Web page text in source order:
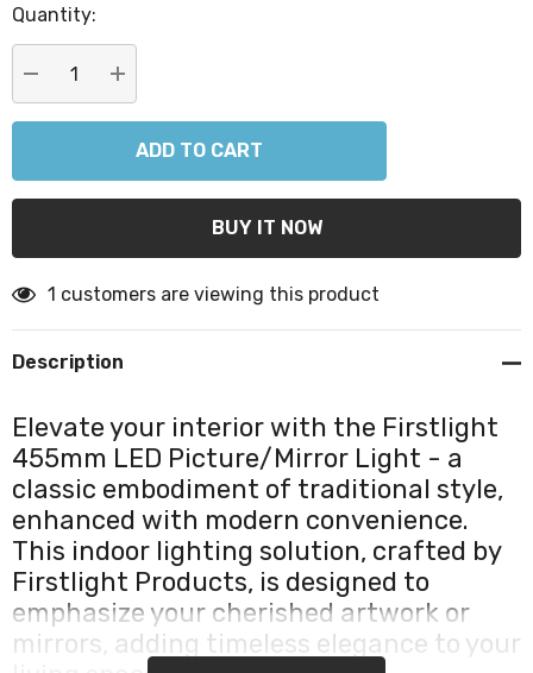
Quantity:
DECREASE QUANTITY:
INCREASE QUANTITY:
1 customers are viewing this product
Description
Elevate your interior with the Firstlight
455mm LED Picture/Mirror Light - a
classic embodiment of traditional style,
enhanced with modern convenience.
This indoor lighting solution, crafted by
Firstlight Products, is designed to
emphasize your cherished artwork or
mirrors, adding timeless elegance to your